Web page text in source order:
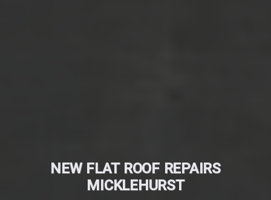
NEW FLAT ROOF REPAIRS
MICKLEHURST